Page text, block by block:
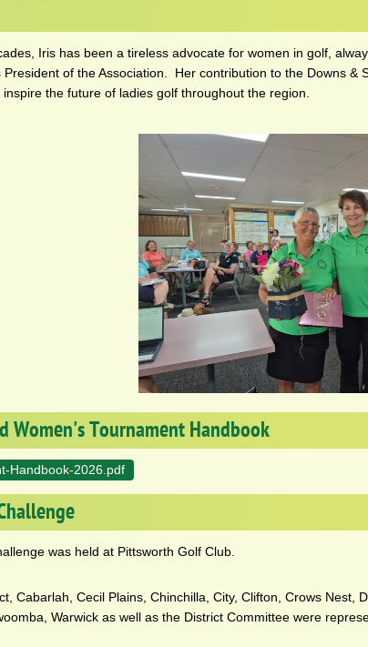
Iris has been a tireless advocate for women in golf,
of the Association. Her contribution to the Downs &
the future of ladies golf throughout the region.
Women's Tournament Handbook
Handbook-2026.pdf
was held at Pittsworth Golf Club.
Cabarlah, Cecil Plains, Chinchilla, City, Clifton, Crows Nest,
Warwick as well as the District Committee were